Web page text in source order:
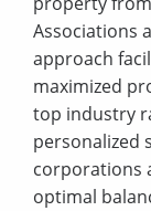
Associations
approach
maximized
top industry
personalized
corporations
optimal